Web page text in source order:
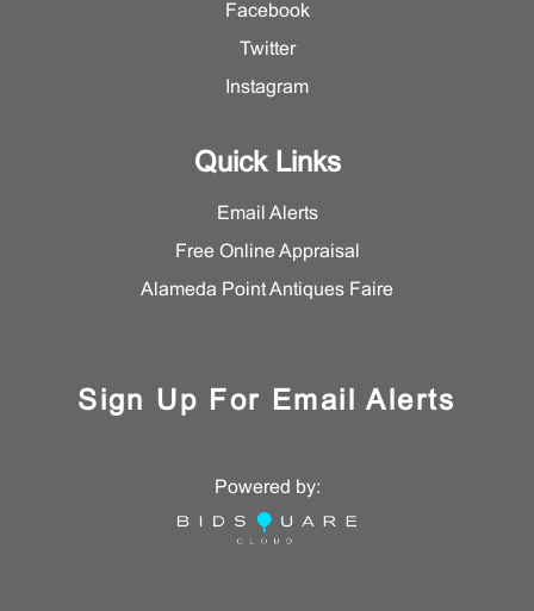
for additional information, please contact the Asian Art
Facebook
Twitter
Instagram
Quick Links
Email Alerts
Free Online Appraisal
Alameda Point Antiques Faire
Sign Up For Email Alerts
Powered by: